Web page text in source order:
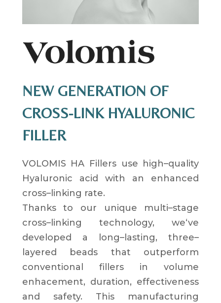
NEW GENERATION OF
CROSS-LINK HYALURONIC
FILLER
VOLOMIS HA Fillers use high–quality
Hyaluronic acid with an enhanced
cross–linking rate.
Thanks to our
unique multi–stage
cross–linking technology,we‘ve
developed a
long– lasting,three–
layered beads that outperform
conventional fillers in volume
enhacement, duration, effectiveness
and safety. This manufacturing